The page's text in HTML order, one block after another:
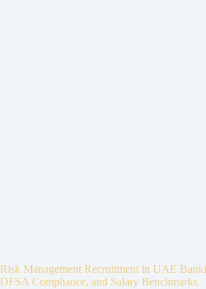
Risk Management Recruitment in UAE
DFSA Compliance, and Salary Benchmarks